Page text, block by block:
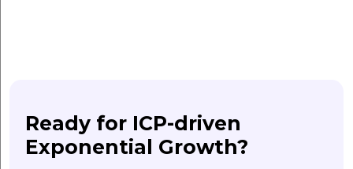
Ready for ICP-driven
Exponential Growth?